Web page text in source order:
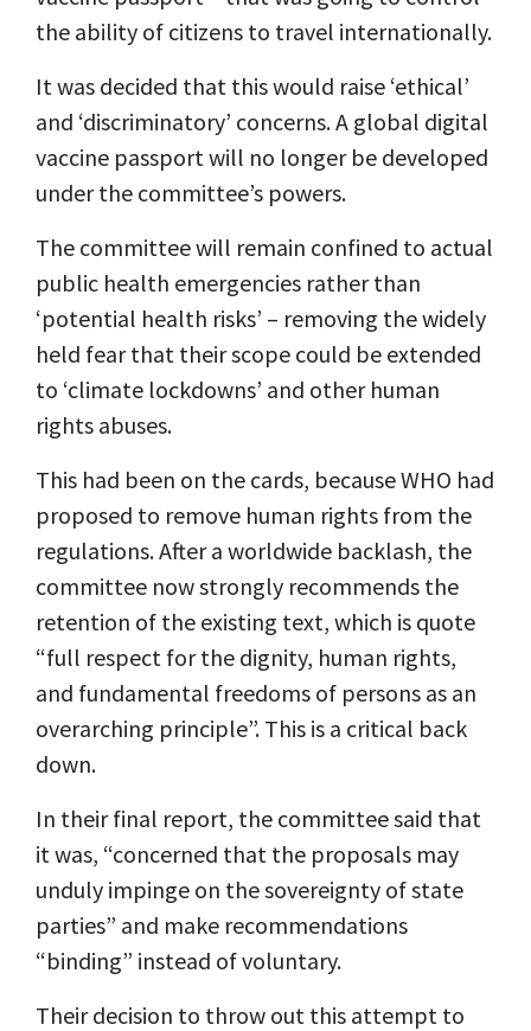
the ability of citizens to travel internationally.
It was decided that this would raise ‘ethical’
and ‘discriminatory’ concerns. A global digital
vaccine passport will no longer be developed
under the committee’s powers.
The committee will remain confined to actual
public health emergencies rather than
‘potential health risks’ – removing the widely
held fear that their scope could be extended
to ‘climate lockdowns’ and other human
rights abuses.
This had been on the cards, because WHO had
proposed to remove human rights from the
regulations. After a worldwide backlash, the
committee now strongly recommends the
retention of the existing text, which is quote
“full respect for the dignity, human rights,
and fundamental freedoms of persons as an
overarching principle”. This is a critical back
down.
In their final report, the committee said that
it was, “concerned that the proposals may
unduly impinge on the sovereignty of state
parties” and make recommendations
“binding” instead of voluntary.
Their decision to throw out this attempt to